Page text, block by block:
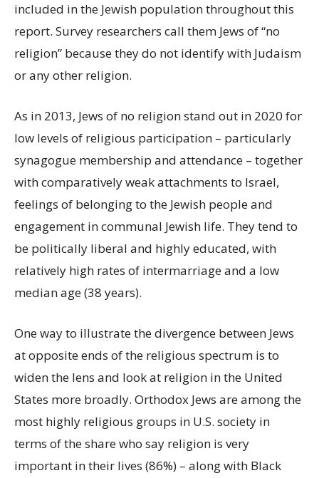
included in the Jewish population throughout this
report. Survey researchers call them Jews of “no
religion” because they do not identify with Judaism
or any other religion.
As in 2013, Jews of no religion stand out in 2020 for
low levels of religious participation – particularly
synagogue membership and attendance – together
with comparatively weak attachments to Israel,
feelings of belonging to the Jewish people and
engagement in communal Jewish life. They tend to
be politically liberal and highly educated, with
relatively high rates of intermarriage and a low
median age (38 years).
One way to illustrate the divergence between Jews
at opposite ends of the religious spectrum is to
widen the lens and look at religion in the United
States more broadly. Orthodox Jews are among the
most highly religious groups in U.S. society in
terms of the share who say religion is very
important in their lives (86%) – along with Black